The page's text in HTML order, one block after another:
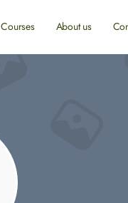
Courses About us